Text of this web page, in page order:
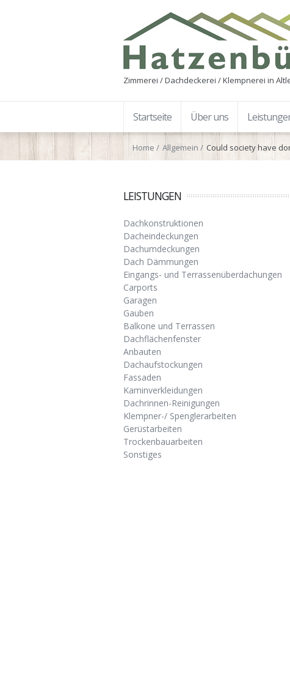
Zimmerei / Dachdeckerei / Klempnerei in
Startseite Über uns
Home Allgemein Could society have
LEISTUNGEN
Dachkonstruktionen
Dacheindeckungen
Dachumdeckungen
Dach Dämmungen
Eingangs- und Terrassenüberdachungen
Carports
Garagen
Gauben
Balkone und Terrassen
Dachflächenfenster
Anbauten
Dachaufstockungen
Fassaden
Kaminverkleidungen
Dachrinnen-Reinigungen
Klempner-/ Spenglerarbeiten
Gerüstarbeiten
Trockenbauarbeiten
Sonstiges